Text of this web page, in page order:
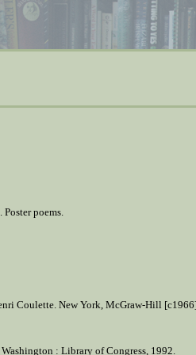
poems.
Coulette. New York, McGraw-Hill
: Library of Congress, 1992.